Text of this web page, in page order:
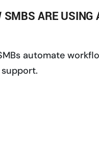
ARE USING
automate